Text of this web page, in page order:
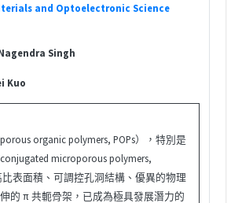
and Optoelectronic Science
Singh
Kuo
organic polymers, POPs），特別是
microporous polymers,
比表面積、可調控孔洞結構、優異的物理
的 π 共軛骨架，已成為極具發展潛力的